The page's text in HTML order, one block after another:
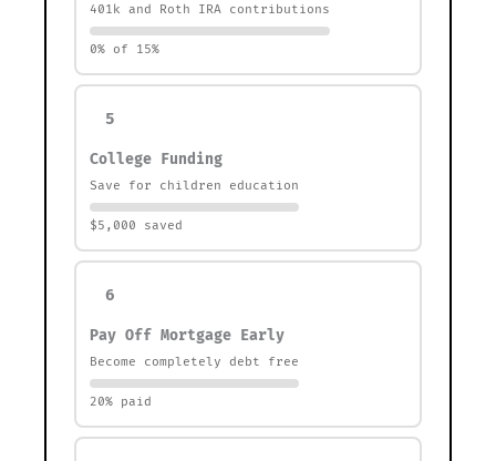
401k and Roth IRA contributions
0% of 15%
5
College Funding
Save for children education
$5,000 saved
6
Pay Off Mortgage Early
Become completely debt free
20% paid